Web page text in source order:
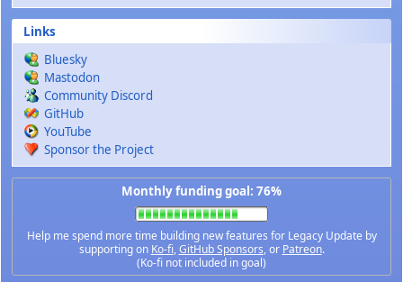
Links
Bluesky
Mastodon
Community Discord
GitHub
YouTube
Sponsor the Project
Monthly funding goal: 76%
Help me spend more time building new features for Legacy Update by
supporting on Ko-fi,GitHub Sponsors, or Patreon.
(Ko-fi not included in goal)